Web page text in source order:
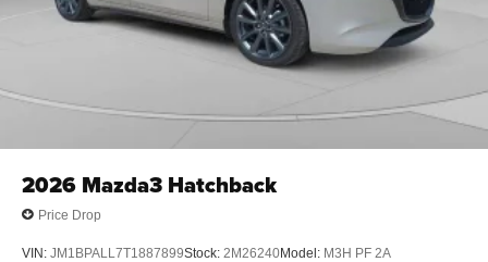
2026 Mazda3 Hatchback
Price Drop
VIN: JM1BPALL7T1887899Stock: 2M26240Model: M3H PF 2A